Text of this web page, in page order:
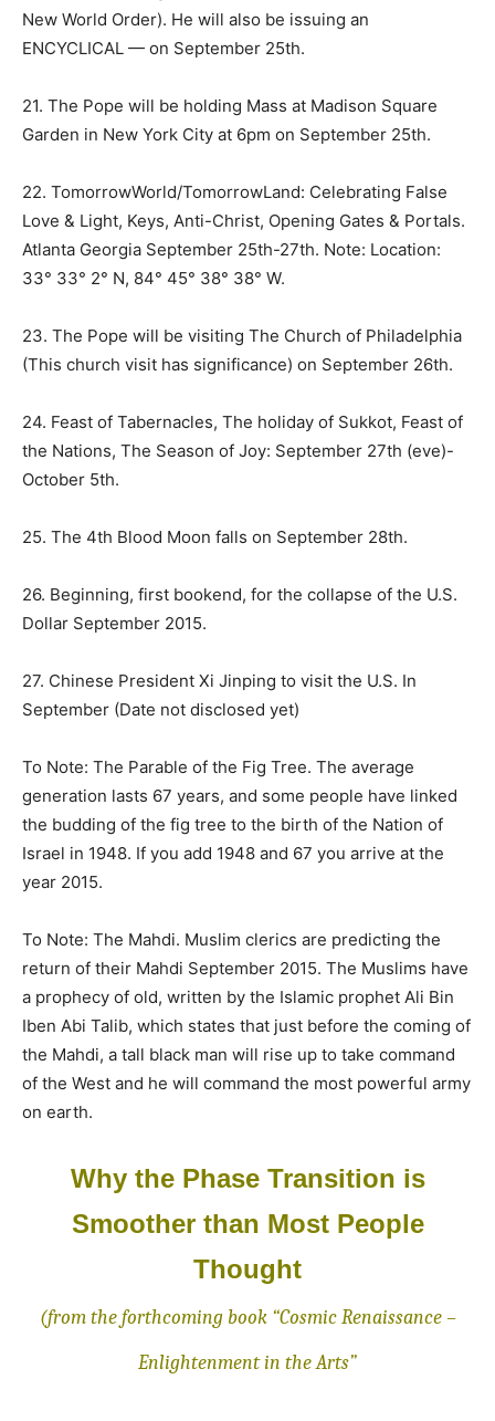
New World Order). He will also be issuing an
ENCYCLICAL — on September 25th.
21. The Pope will be holding Mass at Madison Square
Garden in New York City at 6pm on September 25th.
22. TomorrowWorld/TomorrowLand: Celebrating False
Love & Light, Keys, Anti-Christ, Opening Gates & Portals.
Atlanta Georgia September 25th-27th. Note: Location:
33° 33° 2° N, 84° 45° 38° 38° W.
23. The Pope will be visiting The Church of Philadelphia
(This church visit has significance) on September 26th.
24. Feast of Tabernacles, The holiday of Sukkot, Feast of
the Nations, The Season of Joy: September 27th (eve)-
October 5th.
25. The 4th Blood Moon falls on September 28th.
26. Beginning, first bookend, for the collapse of the U.S.
Dollar September 2015.
27. Chinese President Xi Jinping to visit the U.S. In
September (Date not disclosed yet)
To Note: The Parable of the Fig Tree. The average
generation lasts 67 years, and some people have linked
the budding of the fig tree to the birth of the Nation of
Israel in 1948. If you add 1948 and 67 you arrive at the
year 2015.
To Note: The Mahdi. Muslim clerics are predicting the
return of their Mahdi September 2015. The Muslims have
a prophecy of old, written by the Islamic prophet Ali Bin
Iben Abi Talib, which states that just before the coming of
the Mahdi, a tall black man will rise up to take command
of the West and he will command the most powerful army
on earth.
Why the Phase Transition is
Smoother than Most People
Thought
(from the forthcoming book “Cosmic Renaissance –
Enlightenment in the Arts”